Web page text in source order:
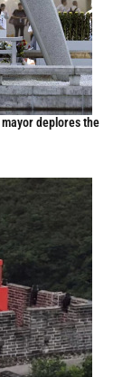
deplores the